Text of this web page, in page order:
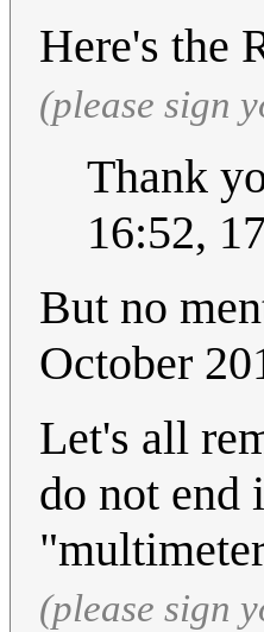
Here's the
(please sign
Thank
16:52,
But no
October
Let's all
do not end
(please sign